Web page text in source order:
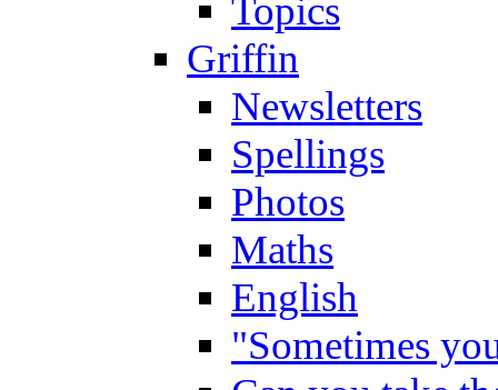
Topics
Griffin
Newsletters
Spellings
Photos
Maths
English
"Sometimes